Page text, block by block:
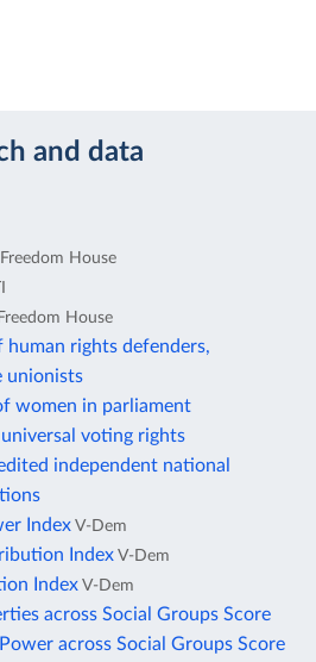
and data
Freedom House
Freedom House
rights defenders,
unionists
women in parliament
voting rights
independent national
Index V-Dem
Index V-Dem
Index V-Dem
across Social Groups Score
across Social Groups Score